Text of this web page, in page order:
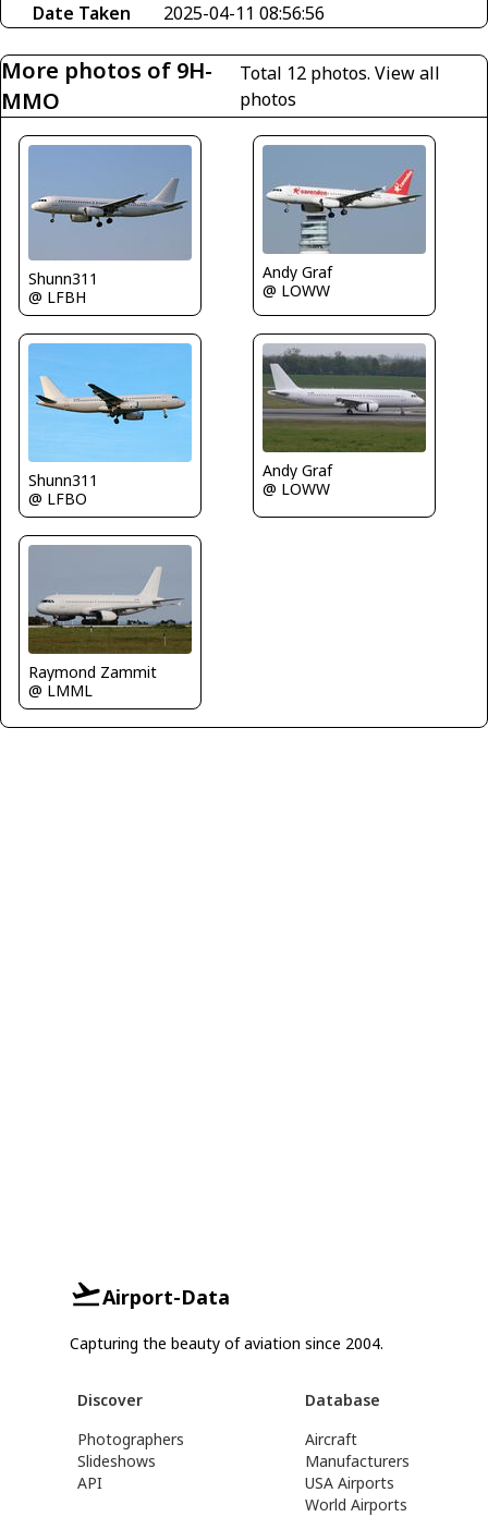
Date Taken
2025-04-11 08:56:56
More photos of 9H-
MMO
Total 12 photos. View all
photos
Shunn311
@ LFBH
Andy Graf
@ LOWW
Shunn311
@ LFBO
Andy Graf
@ LOWW
Raymond Zammit
@ LMML
Airport-Data
Capturing the beauty of aviation since 2004.
Discover
Photographers
Slideshows
API
Database
Aircraft
Manufacturers
USA Airports
World Airports